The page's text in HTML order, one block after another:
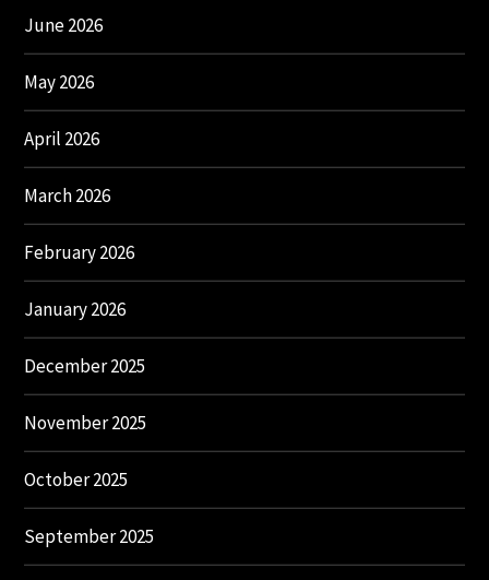
June 2026
May 2026
April 2026
March 2026
February 2026
January 2026
December 2025
November 2025
October 2025
September 2025